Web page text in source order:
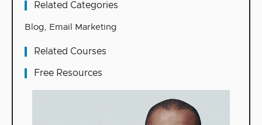
Related Categories
Blog, Email Marketing
Related Courses
Free Resources